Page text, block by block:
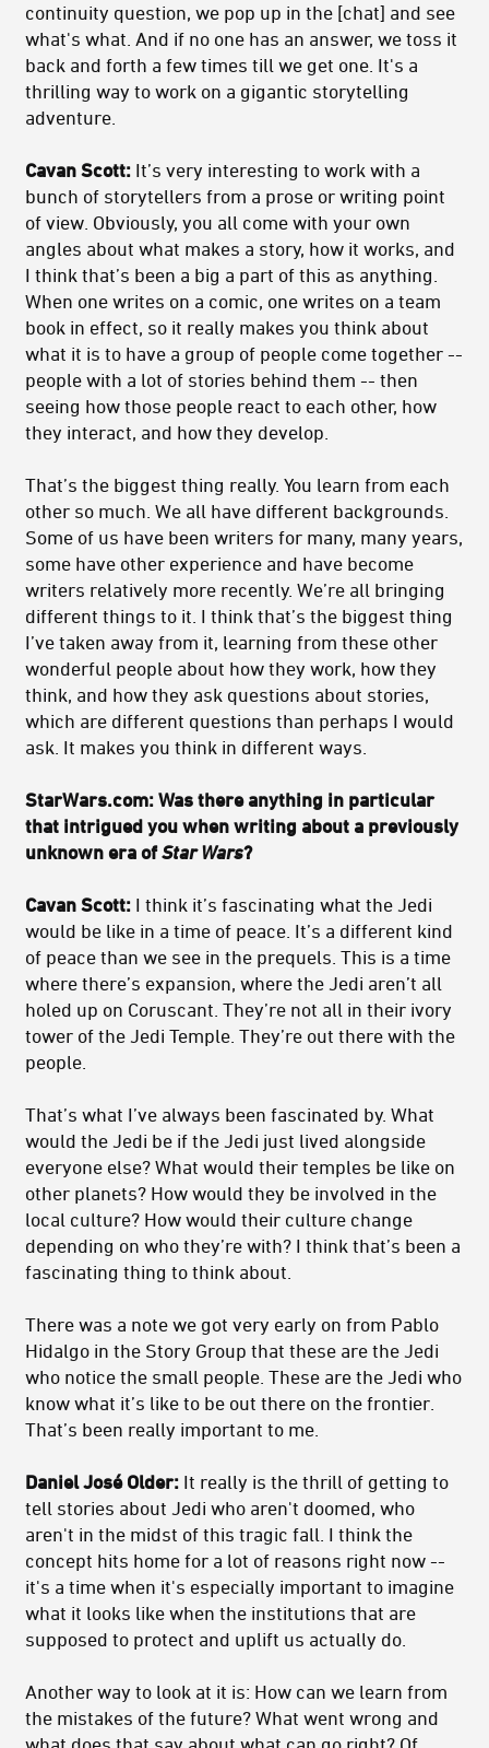
continuity question, we pop up in the [chat] and see
what's what. And if no one has an answer, we toss it
back and forth a few times till we get one. It's a
thrilling way to work on a gigantic storytelling
adventure.
Cavan Scott: It’s very interesting to work with a
bunch of storytellers from a prose or writing point
of view. Obviously, you all come with your own
angles about what makes a story, how it works, and
I think that’s been a big a part of this as anything.
When one writes on a comic, one writes on a team
book in effect, so it really makes you think about
what it is to have a group of people come together --
people with a lot of stories behind them -- then
seeing how those people react to each other, how
they interact, and how they develop.
That’s the biggest thing really. You learn from each
other so much. We all have different backgrounds.
Some of us have been writers for many, many years,
some have other experience and have become
writers relatively more recently. We’re all bringing
different things to it. I think that’s the biggest thing
I’ve taken away from it, learning from these other
wonderful people about how they work, how they
think, and how they ask questions about stories,
which are different questions than perhaps I would
ask. It makes you think in different ways.
StarWars.com: Was there anything in particular
that intrigued you when writing about a previously
unknown era ofStar Wars?
Cavan Scott: I think it’s fascinating what the Jedi
would be like in a time of peace. It’s a different kind
of peace than we see in the prequels. This is a time
where there’s expansion, where the Jedi aren’t all
holed up on Coruscant. They’re not all in their ivory
tower of the Jedi Temple. They’re out there with the
people.
That’s what I’ve always been fascinated by. What
would the Jedi be if the Jedi just lived alongside
everyone else? What would their temples be like on
other planets? How would they be involved in the
local culture? How would their culture change
depending on who they’re with? I think that’s been a
fascinating thing to think about.
There was a note we got very early on from Pablo
Hidalgo in the Story Group that these are the Jedi
who notice the small people. These are the Jedi who
know what it’s like to be out there on the frontier.
That’s been really important to me.
Daniel José Older: It really is the thrill of getting to
tell stories about Jedi who aren't doomed, who
aren't in the midst of this tragic fall. I think the
concept hits home for a lot of reasons right now --
it's a time when it's especially important to imagine
what it looks like when the institutions that are
supposed to protect and uplift us actually do.
Another way to look at it is: How can we learn from
the mistakes of the future? What went wrong and